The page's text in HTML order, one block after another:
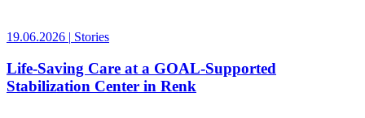
19.06.2026 | Stories
Life-Saving Care at a GOAL-Supported
Stabilization Center in Renk